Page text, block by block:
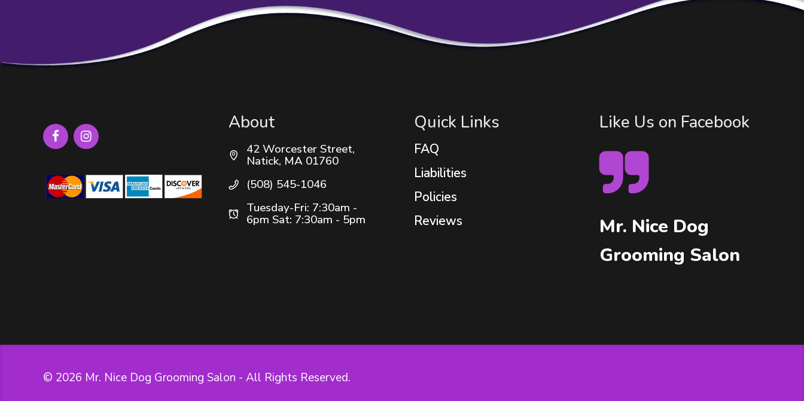
About
42 Worcester Street,
Natick, MA 01760
(508) 545-1046
Tuesday-Fri: 7:30am -
6pm Sat: 7:30am - 5pm
Quick Links
FAQ
Liabilities
Policies
Reviews
Like Us on Facebook
Mr. Nice Dog
Grooming Salon
© 2026 Mr. Nice Dog Grooming Salon - All Rights Reserved.